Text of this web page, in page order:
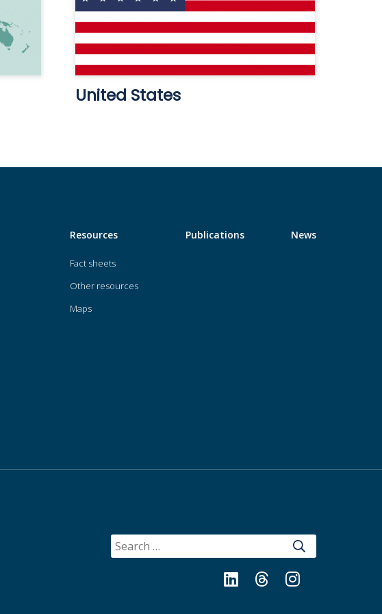
United States
Resources
Fact sheets
Other resources
Maps
Publications News
SEARCH
FOR:
LinkedIn Threads